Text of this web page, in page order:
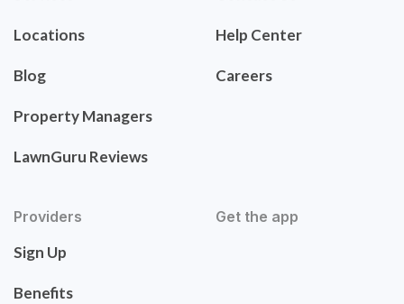
Locations
Blog
Property Managers
LawnGuru Reviews
Help Center
Careers
Providers
Sign Up
Benefits
Get the app